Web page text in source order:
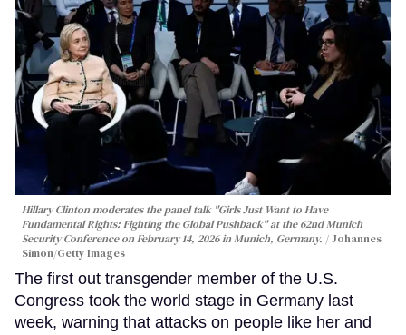
Hillary Clinton moderates the panel talk "Girls Just Want to Have
Fundamental Rights: Fighting the Global Pushback" at the 62nd Munich
Security Conference on February 14, 2026 in Munich, Germany.
Johannes
Simon/Getty Images
The first out transgender member of the U.S.
Congress took the world stage in Germany last
week, warning that attacks on people like her and